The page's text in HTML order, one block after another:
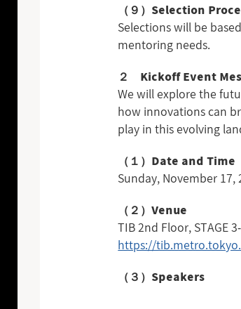
（９）Selection
Selections will be
mentoring needs.
２ Kickoff Event
We will explore the
how innovations can
play in this evolving
（１）Date and Time
Sunday, November 17,
（２）Venue
TIB 2nd Floor, STAGE
https://
（３）Speakers